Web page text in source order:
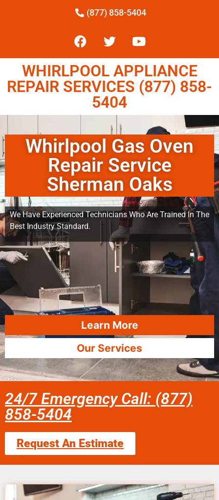
(877) 858-5404
WHIRLPOOL APPLIANCE
REPAIR SERVICES (877) 858-
5404
Whirlpool Gas Oven
Repair Service
Sherman Oaks
We Have Experienced Technicians Who Are Trained In The
Best Industry Standard.
Learn More
Our Services
24/7 Emergency Call: (877)
858-5404
Request An Estimate